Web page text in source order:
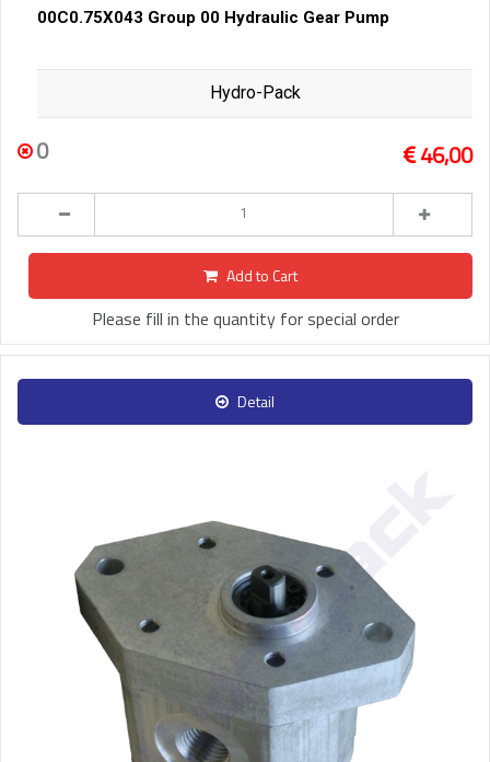
00C0.75X043 Group 00 Hydraulic Gear Pump
Hydro-Pack
0 46,00
Add to Cart
Please fill in the quantity for special order
Detail